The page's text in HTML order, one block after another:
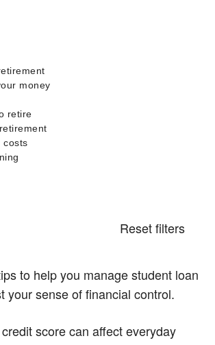
Reset filters
to help you manage student loan
your sense of financial control.
score can affect everyday